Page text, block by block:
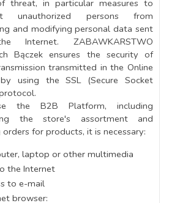
threat, in particular measures to
unauthorized persons from
and modifying personal data sent
Internet. ZABAWKARSTWO
Bączek ensures the security of
transmitted in the Online
using the SSL (Secure Socket
the B2B Platform, including
the store's assortment and
orders for products, it is necessary:
or other multimedia
the Internet
mail